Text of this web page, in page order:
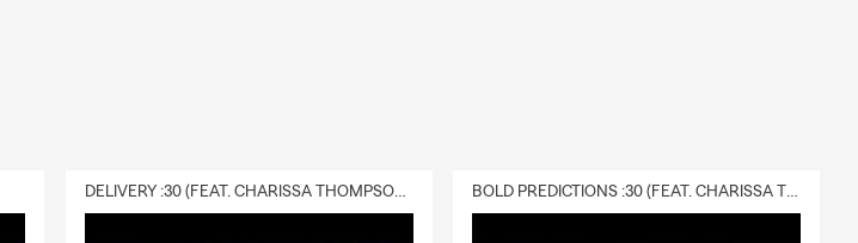
DELIVERY :30 (FEAT. CHARISSA THOMPSON & RYAN FITZPATRICK) BOLD PREDICTIONS :30 (FEAT. CHARISSA THOMPSON)